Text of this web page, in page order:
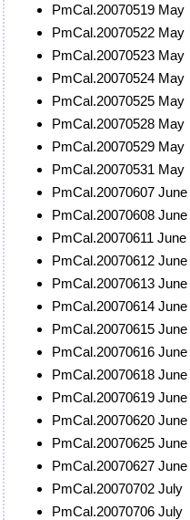
PmCal.20070519 May
PmCal.20070522 May
PmCal.20070523 May
PmCal.20070524 May
PmCal.20070525 May
PmCal.20070528 May
PmCal.20070529 May
PmCal.20070531 May
PmCal.20070607 June
PmCal.20070608 June
PmCal.20070611 June
PmCal.20070612 June
PmCal.20070613 June
PmCal.20070614 June
PmCal.20070615 June
PmCal.20070616 June
PmCal.20070618 June
PmCal.20070619 June
PmCal.20070620 June
PmCal.20070625 June
PmCal.20070627 June
PmCal.20070702 July
PmCal.20070706 July